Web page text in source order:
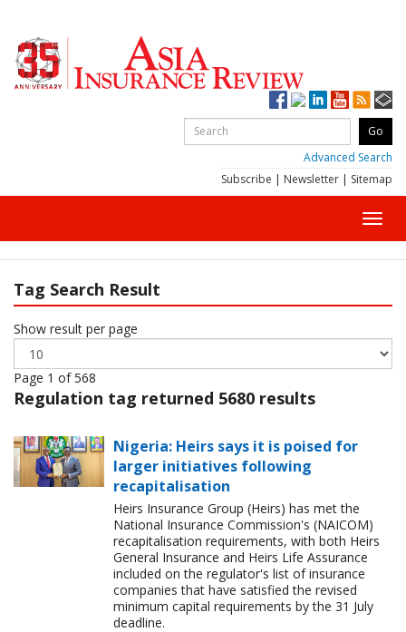
Advanced Search
Subscribe | Newsletter | Sitemap
Tag Search Result
Show result per page
Page 1 of 568
Regulation tag returned 5680 results
Nigeria: Heirs says it is poised for
larger initiatives following
recapitalisation
Heirs Insurance Group (Heirs) has met the
National Insurance Commission's (NAICOM)
recapitalisation requirements, with both Heirs
General Insurance and Heirs Life Assurance
included on the regulator's list of insurance
companies that have satisfied the revised
minimum capital requirements by the 31 July
deadline.